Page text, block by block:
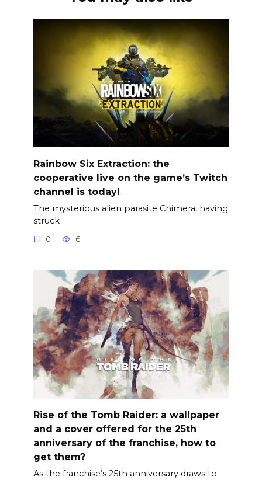
Rainbow Six Extraction: the
cooperative live on the game’s Twitch
channel is today!
The mysterious alien parasite Chimera, having
struck
0 6
Rise of the Tomb Raider: a wallpaper
and a cover offered for the 25th
anniversary of the franchise, how to
get them?
As the franchise’s 25th anniversary draws to